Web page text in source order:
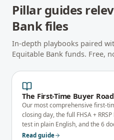
Pillar guides
Bankfiles
In-depth playbooks paired
Equitable Bank funds. Free,
The First-Time Buyer
Our most comprehensive first-
closing day, the full FHSA +
test in plain English, and the 6
qualify.
Read guide